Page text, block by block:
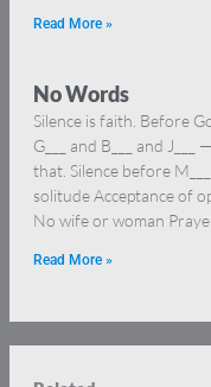
Read More »
No Words
Silence is faith. Before
G___ and B___ and
that. Silence before
solitude Acceptance of
No wife or woman
Read More »